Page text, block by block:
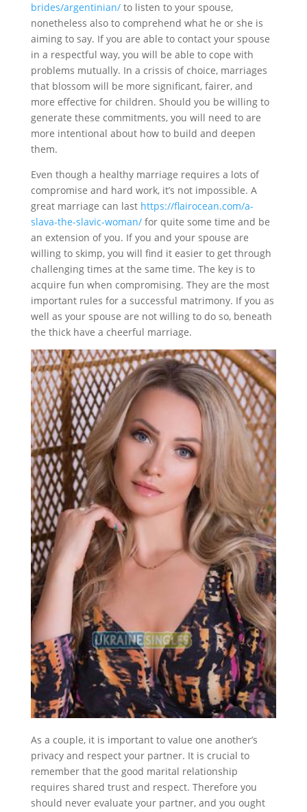
brides/argentinian/to listen to your spouse,
nonetheless also to comprehend what he or she is
aiming to say. If you are able to contact your spouse
in a respectful way, you will be able to cope with
problems mutually. In a crissis of choice, marriages
that blossom will be more significant, fairer, and
more effective for children. Should you be willing to
generate these commitments, you will need to are
more intentional about how to build and deepen
them.
Even though a healthy marriage requires a lots of
compromise and hard work, it’s not impossible. A
great marriage can last https://flairocean.com/a-
slava-the-slavic-woman/for quite some time and be
an extension of you. If you and your spouse are
willing to skimp, you will find it easier to get through
challenging times at the same time. The key is to
acquire fun when compromising. They are the most
important rules for a successful matrimony. If you as
well as your spouse are not willing to do so, beneath
the thick have a cheerful marriage.
As a couple, it is important to value one another’s
privacy and respect your partner. It is crucial to
remember that the good marital relationship
requires shared trust and respect. Therefore you
should never evaluate your partner, and you ought